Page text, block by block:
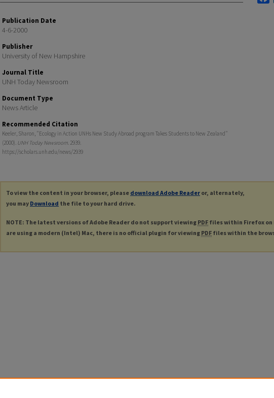
Publication Date
4-6-2000
Publisher
University of New Hampshire
Journal Title
UNH Today Newsroom
Document Type
News Article
Recommended Citation
Keeler, Sharon, "Ecology in Action UNHs New Study Abroad program Takes Students to New Zealand"
(2000). UNH Today Newsroom. 2939.
https://scholars.unh.edu/news/2939
To view the content in your browser, please download Adobe Reader or, alternately,
you may Download the file to your hard drive.
NOTE: The latest versions of Adobe Reader do not support viewing PDF files within Firefox on
are using a modern (Intel) Mac, there is no official plugin for viewing PDF files within the